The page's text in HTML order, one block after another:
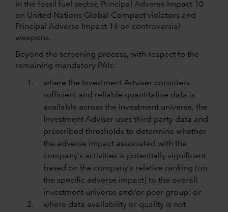
in the fossil fuel sector, Principal Adverse Impact 10
on United Nations Global Compact violators and
Principal Adverse Impact 14 on controversial
weapons.
Beyond the screening process, with respect to the
remaining mandatory PAIs:
where the Investment Adviser considers
sufficient and reliable quantitative data is
available across the investment universe, the
Investment Adviser uses third-party data and
prescribed thresholds to determine whether
the adverse impact associated with the
company’s activities is potentially significant
based on the company’s relative ranking (on
the specific adverse impact) to the overall
investment universe and/or peer group; or
where data availability or quality is not